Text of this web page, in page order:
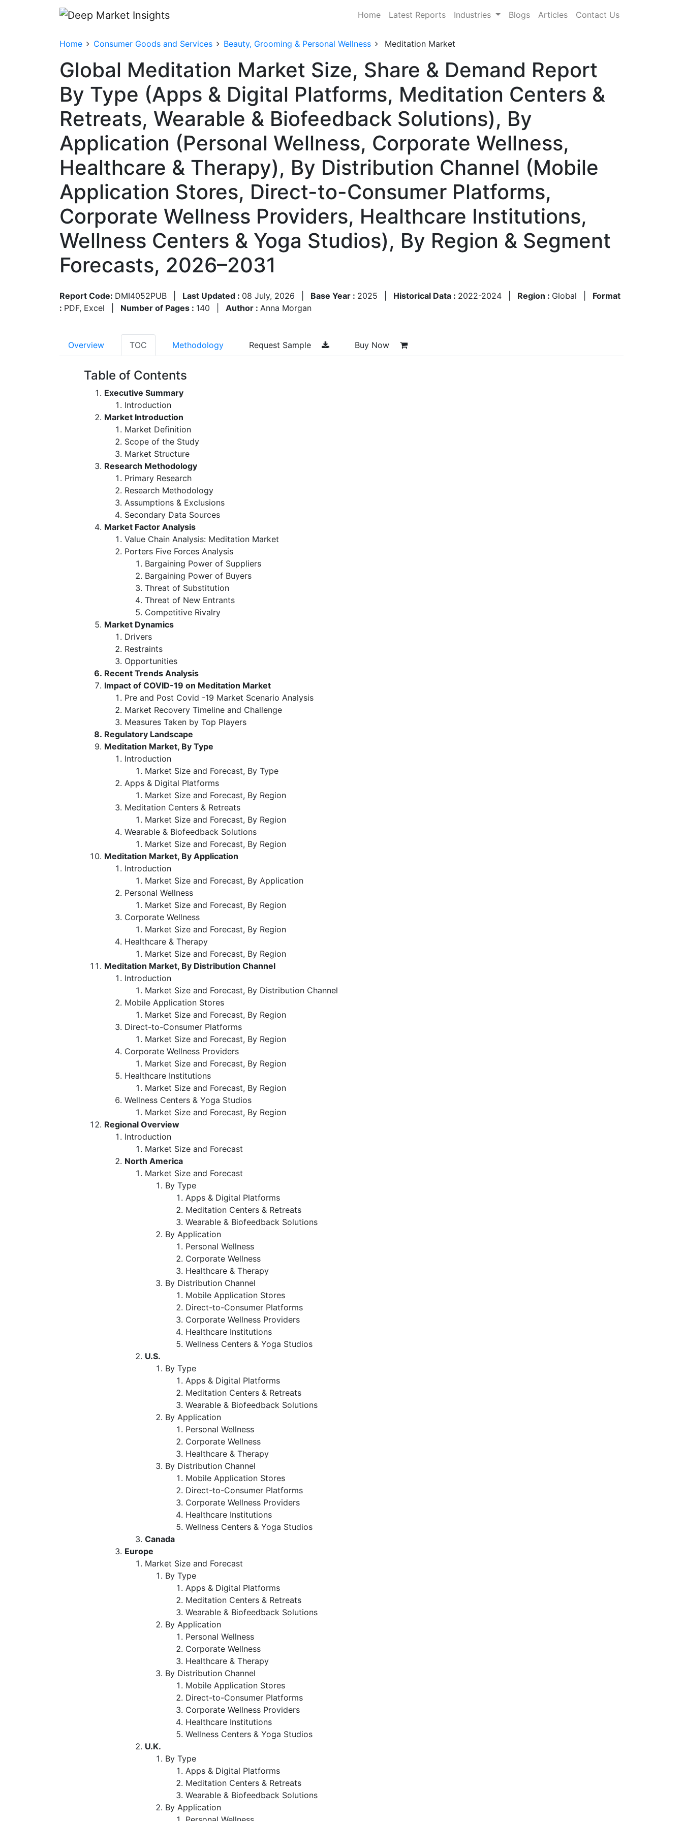
Home Latest Reports Industries Blogs Articles Contact Us
Home Consumer Goods and Services Beauty, Grooming & Personal Wellness Meditation Market
Global Meditation Market Size, Share & Demand Report
By Type (Apps & Digital Platforms, Meditation Centers &
Retreats, Wearable & Biofeedback Solutions), By
Application (Personal Wellness, Corporate Wellness,
Healthcare & Therapy), By Distribution Channel (Mobile
Application Stores, Direct-to-Consumer Platforms,
Corporate Wellness Providers, Healthcare Institutions,
Wellness Centers & Yoga Studios), By Region & Segment
Forecasts, 2026–2031
Report Code: DMI4052PUB Last Updated : 08 July, 2026 Base Year : 2025 Historical Data : 2022-2024 Region : Global
Format
: PDF, Excel Number of Pages : 140 Author : Anna Morgan
Overview TOC Methodology Request Sample Buy Now
Table of Contents
Executive Summary
Introduction
Market Introduction
Market Definition
Scope of the Study
Market Structure
Research Methodology
Primary Research
Research Methodology
Assumptions & Exclusions
Secondary Data Sources
Market Factor Analysis
Value Chain Analysis: Meditation Market
Porters Five Forces Analysis
Bargaining Power of Suppliers
Bargaining Power of Buyers
Threat of Substitution
Threat of New Entrants
Competitive Rivalry
Market Dynamics
Drivers
Restraints
Opportunities
Recent Trends Analysis
Impact of COVID-19 on Meditation Market
Pre and Post Covid -19 Market Scenario Analysis
Market Recovery Timeline and Challenge
Measures Taken by Top Players
Regulatory Landscape
Meditation Market, By Type
Introduction
Market Size and Forecast, By Type
Apps & Digital Platforms
Market Size and Forecast, By Region
Meditation Centers & Retreats
Market Size and Forecast, By Region
Wearable & Biofeedback Solutions
Market Size and Forecast, By Region
Meditation Market, By Application
Introduction
Market Size and Forecast, By Application
Personal Wellness
Market Size and Forecast, By Region
Corporate Wellness
Market Size and Forecast, By Region
Healthcare & Therapy
Market Size and Forecast, By Region
Meditation Market, By Distribution Channel
Introduction
Market Size and Forecast, By Distribution Channel
Mobile Application Stores
Market Size and Forecast, By Region
Direct-to-Consumer Platforms
Market Size and Forecast, By Region
Corporate Wellness Providers
Market Size and Forecast, By Region
Healthcare Institutions
Market Size and Forecast, By Region
Wellness Centers & Yoga Studios
Market Size and Forecast, By Region
Regional Overview
Introduction
Market Size and Forecast
North America
Market Size and Forecast
By Type
Apps & Digital Platforms
Meditation Centers & Retreats
Wearable & Biofeedback Solutions
By Application
Personal Wellness
Corporate Wellness
Healthcare & Therapy
By Distribution Channel
Mobile Application Stores
Direct-to-Consumer Platforms
Corporate Wellness Providers
Healthcare Institutions
Wellness Centers & Yoga Studios
U.S.
By Type
Apps & Digital Platforms
Meditation Centers & Retreats
Wearable & Biofeedback Solutions
By Application
Personal Wellness
Corporate Wellness
Healthcare & Therapy
By Distribution Channel
Mobile Application Stores
Direct-to-Consumer Platforms
Corporate Wellness Providers
Healthcare Institutions
Wellness Centers & Yoga Studios
Canada
Europe
Market Size and Forecast
By Type
Apps & Digital Platforms
Meditation Centers & Retreats
Wearable & Biofeedback Solutions
By Application
Personal Wellness
Corporate Wellness
Healthcare & Therapy
By Distribution Channel
Mobile Application Stores
Direct-to-Consumer Platforms
Corporate Wellness Providers
Healthcare Institutions
Wellness Centers & Yoga Studios
U.K.
By Type
Apps & Digital Platforms
Meditation Centers & Retreats
Wearable & Biofeedback Solutions
By Application